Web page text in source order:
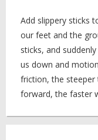
Add slippery sticks
our feet and the
sticks, and
us down and
friction, the steeper
forward, the faster